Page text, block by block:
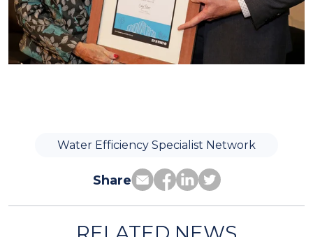
Water Efficiency Specialist Network
Share